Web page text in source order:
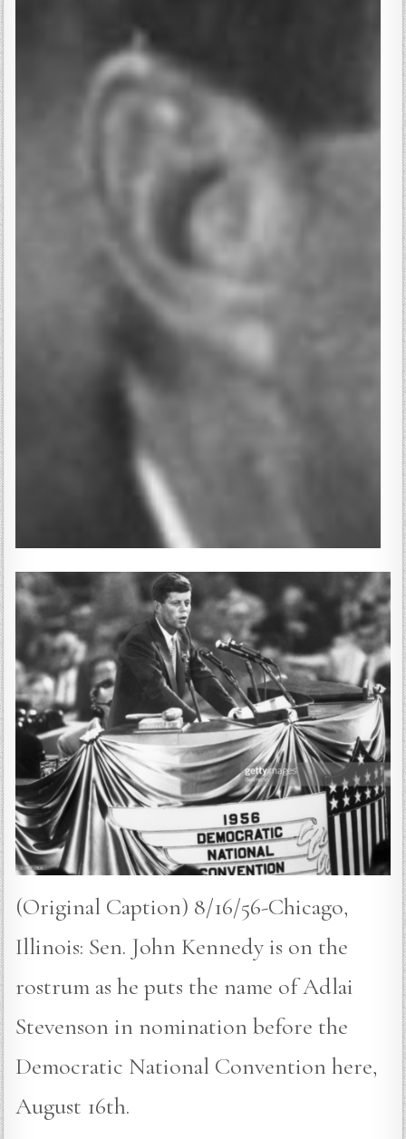
(Original Caption) 8/16/56-Chicago,
Illinois: Sen. John Kennedy is on the
rostrum as he puts the name of Adlai
Stevenson in nomination before the
Democratic National Convention here,
August 16th.